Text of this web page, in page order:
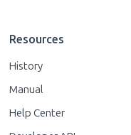
Resources
History
Manual
Help Center